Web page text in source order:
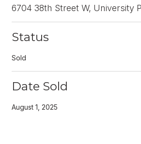
6704 38th Street W, University
Status
Sold
Date Sold
August 1, 2025